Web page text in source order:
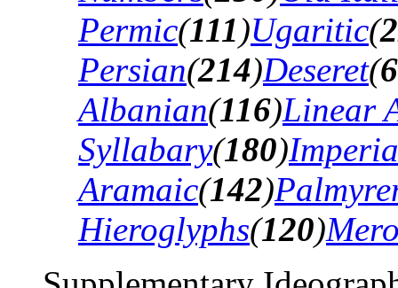
Permic(111)Ugaritic(
Persian(214)Deseret(
Albanian(116)Linear
Syllabary(180)
Aramaic(142)
Hieroglyphs(120)